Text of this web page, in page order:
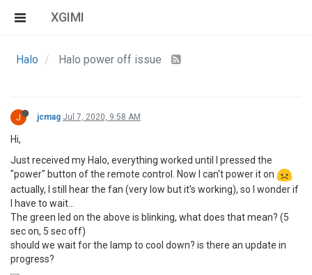
XGIMI
Halo Halo power off issue
J jcmag Jul 7, 2020, 9:58 AM
Hi,
Just received my Halo, everything worked until I pressed the
"power" button of the remote control. Now I can't power it on
actually, I still hear the fan (very low but it's working), so I wonder if
I have to wait...
The green led on the above is blinking, what does that mean? (5
sec on, 5 sec off)
should we wait for the lamp to cool down? is there an update in
progress?